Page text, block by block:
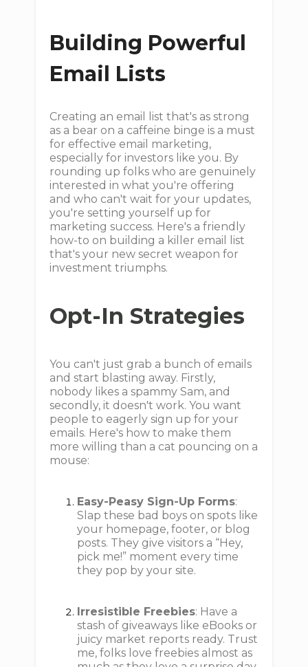
Building Powerful
Email Lists
Creating an email list that's as strong
as a bear on a caffeine binge is a must
for effective email marketing,
especially for investors like you. By
rounding up folks who are genuinely
interested in what you're offering
and who can't wait for your updates,
you're setting yourself up for
marketing success. Here's a friendly
how-to on building a killer email list
that's your new secret weapon for
investment triumphs.
Opt-In Strategies
You can't just grab a bunch of emails
and start blasting away. Firstly,
nobody likes a spammy Sam, and
secondly, it doesn't work. You want
people to eagerly sign up for your
emails. Here's how to make them
more willing than a cat pouncing on a
mouse:
Easy-Peasy Sign-Up Forms:
Slap these bad boys on spots like
your homepage, footer, or blog
posts. They give visitors a “Hey,
pick me!” moment every time
they pop by your site.
Irresistible Freebies: Have a
stash of giveaways like eBooks or
juicy market reports ready. Trust
me, folks love freebies almost as